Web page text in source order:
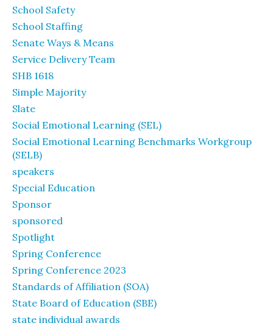
School Safety
School Staffing
Senate Ways & Means
Service Delivery Team
SHB 1618
Simple Majority
Slate
Social Emotional Learning (SEL)
Social Emotional Learning Benchmarks Workgroup
(SELB)
speakers
Special Education
Sponsor
sponsored
Spotlight
Spring Conference
Spring Conference 2023
Standards of Affiliation (SOA)
State Board of Education (SBE)
state individual awards